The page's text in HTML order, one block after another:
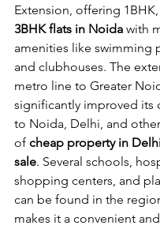
Extension, offering 1BHK,
3BHK flats in Noida with
amenities like swimming
and clubhouses. The
metro line to Greater
significantly improved its
to Noida, Delhi, and
of cheap property in
sale. Several schools,
shopping centers, and
can be found in the
makes it a convenient